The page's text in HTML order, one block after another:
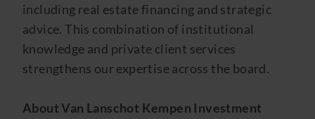
including real estate financing and strategic
advice. This combination of institutional
knowledge and private client services
strengthens our expertise across the board.
About Van Lanschot Kempen Investment